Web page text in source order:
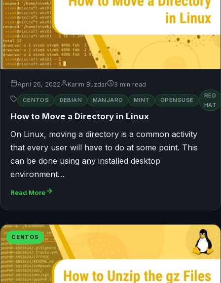
April 26, 2022 Karim Buzdar 3 min read
CENTOS DEBIAN MANJARO MINT OPENSUSE
RED
HAT
How to Move a Directory in Linux
On Linux, moving a directory is a common activity
that every user will have to do at some point. This
can be done using any installed desktop
environment…
Read More
CENTOS